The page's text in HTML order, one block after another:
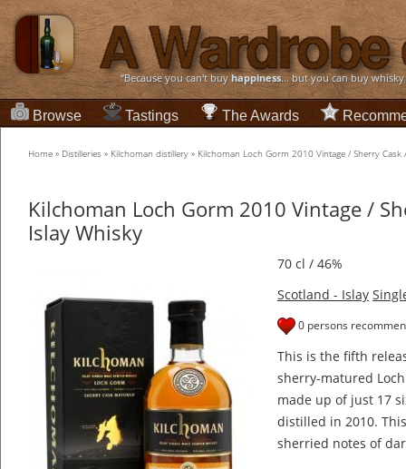
“Because you can't buyhappiness... but you can buy
Browse Tastings The Awards
Home » Distilleries » Kilchoman distillery » Kilchoman Loch Gorm 2010 Vintage / Sherry
Kilchoman Loch Gorm 2010 Vintage /
Islay Whisky
70 cl / 46%
Scotland - Islay
0 persons
This is the fifth
sherry-matured
made up of just 17
distilled in 2010.
sherried notes of